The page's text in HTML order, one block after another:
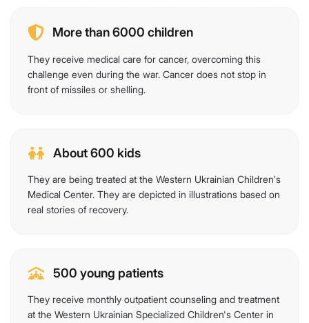
More than 6000 children
They receive medical care for cancer, overcoming this
challenge even during the war. Cancer does not stop in
front of missiles or shelling.
About 600 kids
They are being treated at the Western Ukrainian Children's
Medical Center. They are depicted in illustrations based on
real stories of recovery.
500 young patients
They receive monthly outpatient counseling and treatment
at the Western Ukrainian Specialized Children's Center in